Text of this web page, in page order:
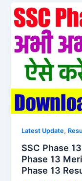
Latest Update,
SSC Phase
Phase 13
Phase 13